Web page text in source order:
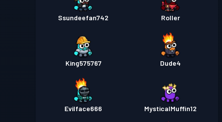
Ssundeefan742 Roller
King575767 Dude4
Evilface666 MysticalMuffin12